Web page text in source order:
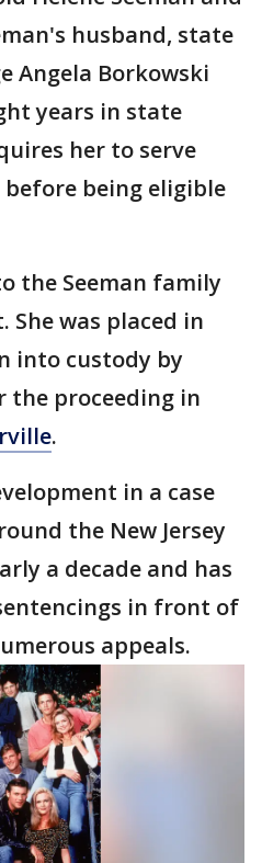
husband, state
Angela Borkowski
years in state
her to serve
being eligible
the Seeman family
was placed in
into custody by
proceeding in
.
in a case
the New Jersey
a decade and has
in front of
appeals.